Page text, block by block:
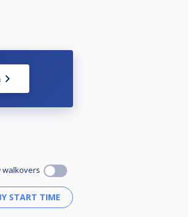
walkovers